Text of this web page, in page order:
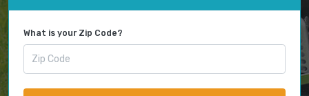
What is your Zip Code?